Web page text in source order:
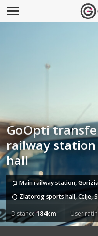
GoOpti
railway
hall
Main railway station,
Zlatorog sports hall, Celje,
Distance184km User